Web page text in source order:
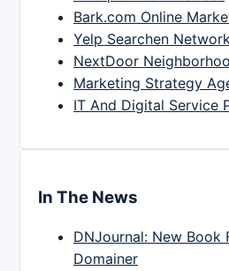
Bark.com Online
Yelp Searchen
NextDoor
Marketing Strategy
IT And Digital Service
In The News
DNJournal: New Book
Domainer